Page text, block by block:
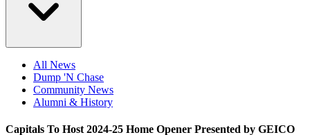
All News
Dump 'N Chase
Community News
Alumni & History
Capitals To Host 2024-25 Home Opener Presented by GEICO